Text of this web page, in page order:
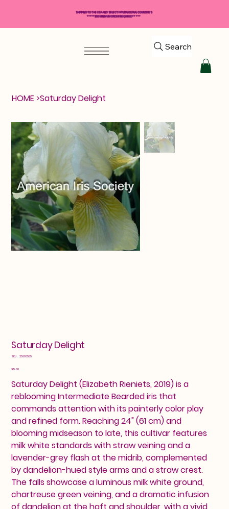
Search
HOME >Saturday Delight
Saturday Delight
SKU: SKU
25603585
Price
$15.00
Saturday Delight (Elizabeth Rieniets, 2019) is a
reblooming Intermediate Bearded iris that
commands attention with its painterly color play
and refined form. Reaching 24" (61 cm) and
blooming midseason to late, this cultivar features
milk white standards with straw veining and a
lavender-grey flash at the midrib, complemented
by dandelion-hued style arms and a straw crest.
The falls showcase a luminous milk white ground,
chartreuse green veining, and a dramatic infusion
SHIPPING TO THE USA AND SELECT INTERNATIONAL COUNTRIES
*****$50 MINIMUM ORDER REQUIRED*****